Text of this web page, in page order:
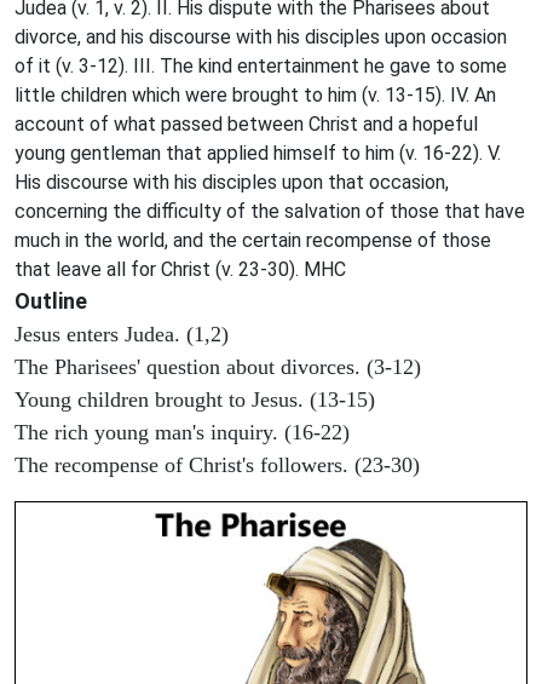
Judea (v. 1, v. 2). II. His dispute with the Pharisees about
divorce, and his discourse with his disciples upon occasion
of it (v. 3-12). III. The kind entertainment he gave to some
little children which were brought to him (v. 13-15). IV. An
account of what passed between Christ and a hopeful
young gentleman that applied himself to him (v. 16-22). V.
His discourse with his disciples upon that occasion,
concerning the difficulty of the salvation of those that have
much in the world, and the certain recompense of those
that leave all for Christ (v. 23-30). MHC
Outline
Jesus enters Judea. (1,2)
The Pharisees' question about divorces. (3-12)
Young children brought to Jesus. (13-15)
The rich young man's inquiry. (16-22)
The recompense of Christ's followers. (23-30)